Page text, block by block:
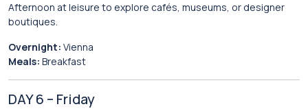
Afternoon at leisure to explore cafés, museums, or designer
boutiques.
Overnight: Vienna
Meals: Breakfast
DAY 6 – Friday